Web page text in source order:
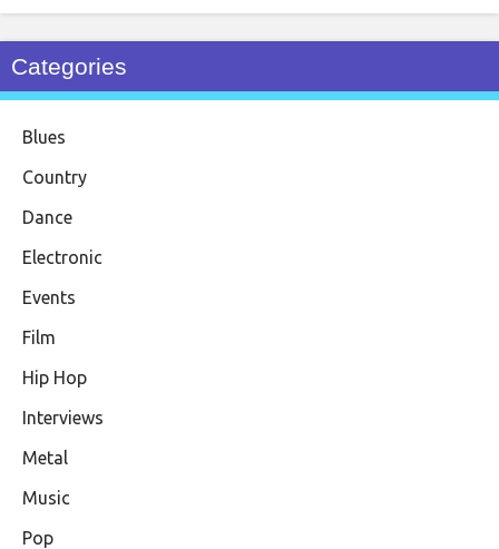
Categories
Blues
Country
Dance
Electronic
Events
Film
Hip Hop
Interviews
Metal
Music
Pop